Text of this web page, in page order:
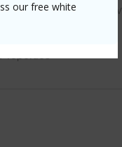
our free white
kauai/hanalei/